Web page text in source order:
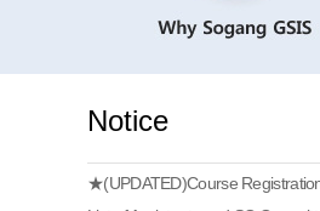
Notice
★(UPDATED)Course